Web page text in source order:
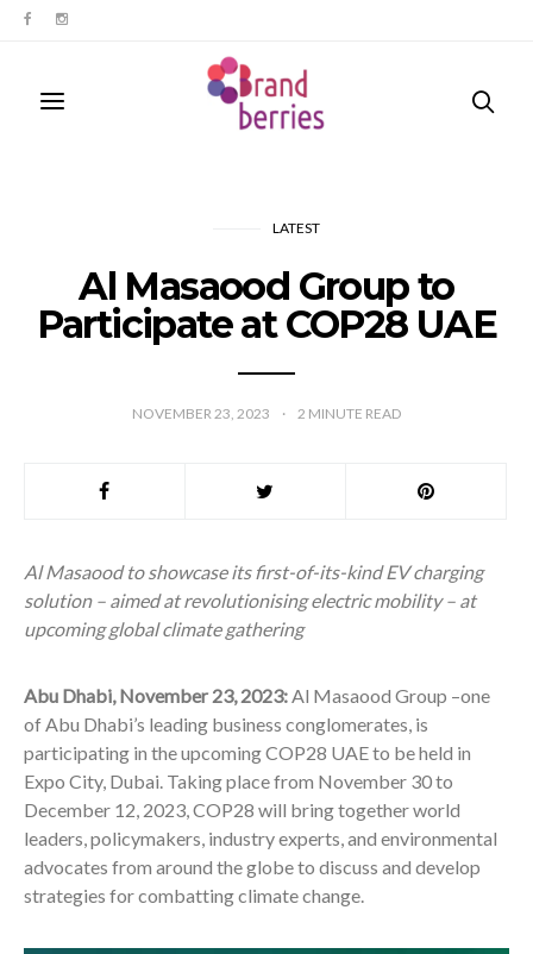
LATEST
Al Masaood Group to
Participate at COP28 UAE
NOVEMBER 23, 2023 2 MINUTE READ
Al Masaood to showcase its first-of-its-kind EV charging
solution – aimed at revolutionising electric mobility – at
upcoming global climate gathering
Abu Dhabi, November 23, 2023:Al Masaood Group –one
of Abu Dhabi’s leading business conglomerates, is
participating in the upcoming COP28 UAE to be held in
Expo City, Dubai. Taking place from November 30 to
December 12, 2023, COP28 will bring together world
leaders, policymakers, industry experts, and environmental
advocates from around the globe to discuss and develop
strategies for combatting climate change.